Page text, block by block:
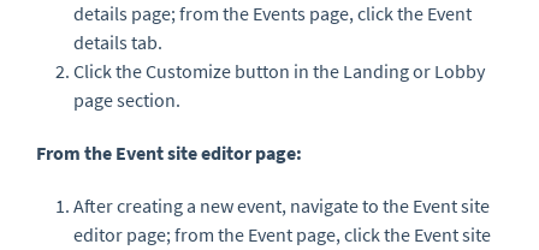
details page; from the Events page, click the Event
details tab.
Click the Customize button in the Landing or Lobby
page section.
From the Event site editor page:
After creating a new event, navigate to the Event site
editor page; from the Event page, click the Event site